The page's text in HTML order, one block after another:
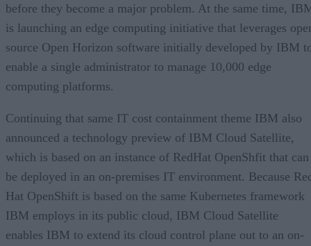
before they become a major problem. At the same time,
is launching an edge computing initiative that leverages
source Open Horizon software initially developed by IBM
enable a single administrator to manage 10,000 edge
computing platforms.
Continuing that same IT cost containment theme IBM also
announced a technology preview of IBM Cloud Satellite,
which is based on an instance of RedHat OpenShfit that can
be deployed in an on-premises IT environment. Because
Hat OpenShift is based on the same Kubernetes framework
IBM employs in its public cloud, IBM Cloud Satellite
enables IBM to extend its cloud control plane out to an on-